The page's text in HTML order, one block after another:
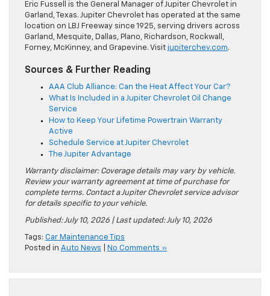
Eric Fussell is the General Manager of Jupiter Chevrolet in
Garland, Texas. Jupiter Chevrolet has operated at the same
location on LBJ Freeway since 1925, serving drivers across
Garland, Mesquite, Dallas, Plano, Richardson, Rockwall,
Forney, McKinney, and Grapevine. Visit jupiterchev.com.
Sources & Further Reading
AAA Club Alliance: Can the Heat Affect Your Car?
What Is Included in a Jupiter Chevrolet Oil Change
Service
How to Keep Your Lifetime Powertrain Warranty
Active
Schedule Service at Jupiter Chevrolet
The Jupiter Advantage
Warranty disclaimer: Coverage details may vary by vehicle.
Review your warranty agreement at time of purchase for
complete terms. Contact a Jupiter Chevrolet service advisor
for details specific to your vehicle.
Published: July 10, 2026 | Last updated: July 10, 2026
Tags: Car Maintenance Tips
Posted in Auto News No Comments »